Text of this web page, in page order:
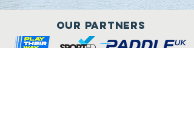
Our Partners